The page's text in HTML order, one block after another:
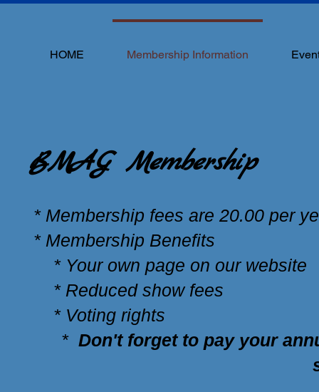
HOME Membership Information
BMAG Membership
* Membership fees are 20.00 per
* Membership Benefits
* Your own page on our website
* Reduced show fees
* Voting rights
* Don't forget to pay your